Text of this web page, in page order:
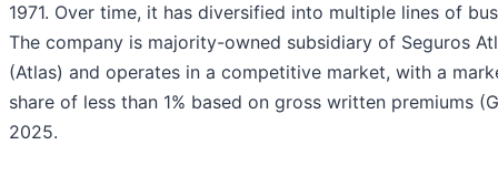
1971. Over time, it has diversified into multiple lines of
The company is majority-owned subsidiary of Seguros
(Atlas) and operates in a competitive market, with a
share of less than 1% based on gross written premiums
2025.